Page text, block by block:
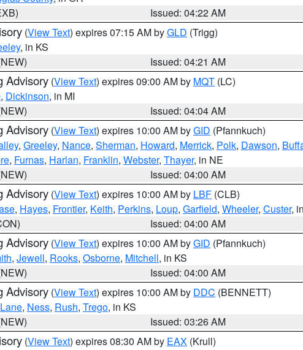
Issued: 04:22 AM
(View Text) expires 07:15 AM byGLD (Trigg)
, in KS
Issued: 04:21 AM
Advisory (View Text) expires 09:00 AM by MQT (LC)
, Dickinson, in MI
Issued: 04:04 AM
Advisory (View Text) expires 10:00 AM byGID (Pfannkuch)
, Greeley, Nance, Sherman, Howard, Merrick, Polk, Dawson,
, Furnas, Harlan, Franklin, Webster, Thayer, in NE
Issued: 04:00 AM
Advisory (View Text) expires 10:00 AM by LBF (CLB)
, Hayes, Frontier, Keith, Perkins, Loup, Garfield, Wheeler, Custer,
Issued: 04:00 AM
Advisory (View Text) expires 10:00 AM byGID (Pfannkuch)
, Jewell, Rooks, Osborne, Mitchell, in KS
Issued: 04:00 AM
Advisory (View Text) expires 10:00 AM by DDC (BENNETT)
Lane, Ness, Rush, Trego, in KS
Issued: 03:26 AM
(View Text) expires 08:30 AM by EAX (Krull)